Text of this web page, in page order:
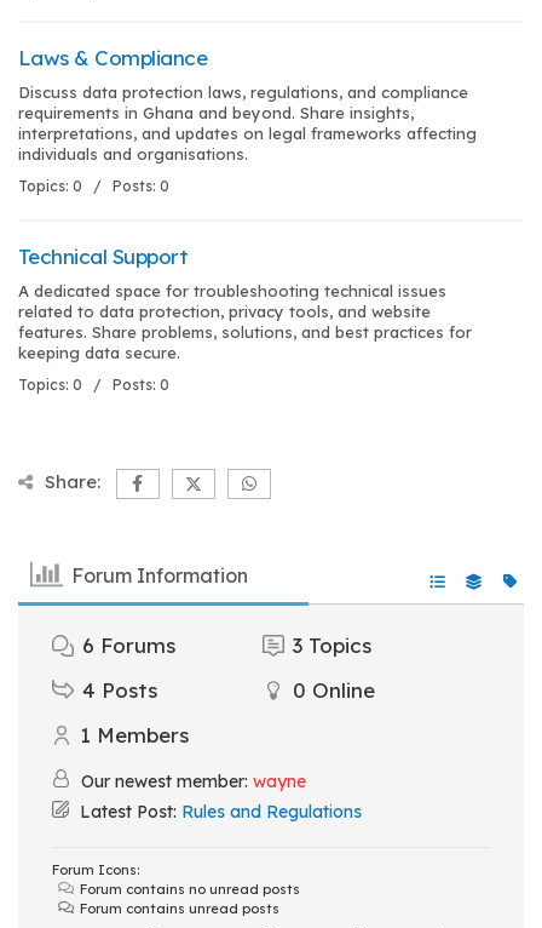
Laws & Compliance
Discuss data protection laws, regulations, and compliance
requirements in Ghana and beyond. Share insights,
interpretations, and updates on legal frameworks affecting
individuals and organisations.
Topics: 0 / Posts: 0
Technical Support
A dedicated space for troubleshooting technical issues
related to data protection, privacy tools, and website
features. Share problems, solutions, and best practices for
keeping data secure.
Topics: 0 / Posts: 0
Share:
Forum Information
6 Forums 3 Topics
4 Posts 0 Online
1 Members
Our newest member: wayne
Latest Post: Rules and Regulations
Forum Icons:
Forum contains no unread posts
Forum contains unread posts